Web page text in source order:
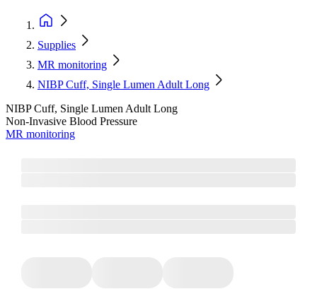
Supplies
MR monitoring
NIBP Cuff, Single Lumen Adult Long
NIBP Cuff, Single Lumen Adult Long
Non-Invasive Blood Pressure
MR monitoring